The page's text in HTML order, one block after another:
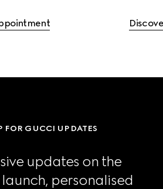
FOR GUCCI UPDATES
updates on the
personalised